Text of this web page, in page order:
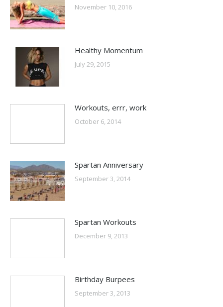
November 10, 2016
Healthy Momentum
July 29, 2015
Workouts, errr, work
October 6, 2014
Spartan Anniversary
September 3, 2014
Spartan Workouts
December 9, 2013
Birthday Burpees
September 3, 2013